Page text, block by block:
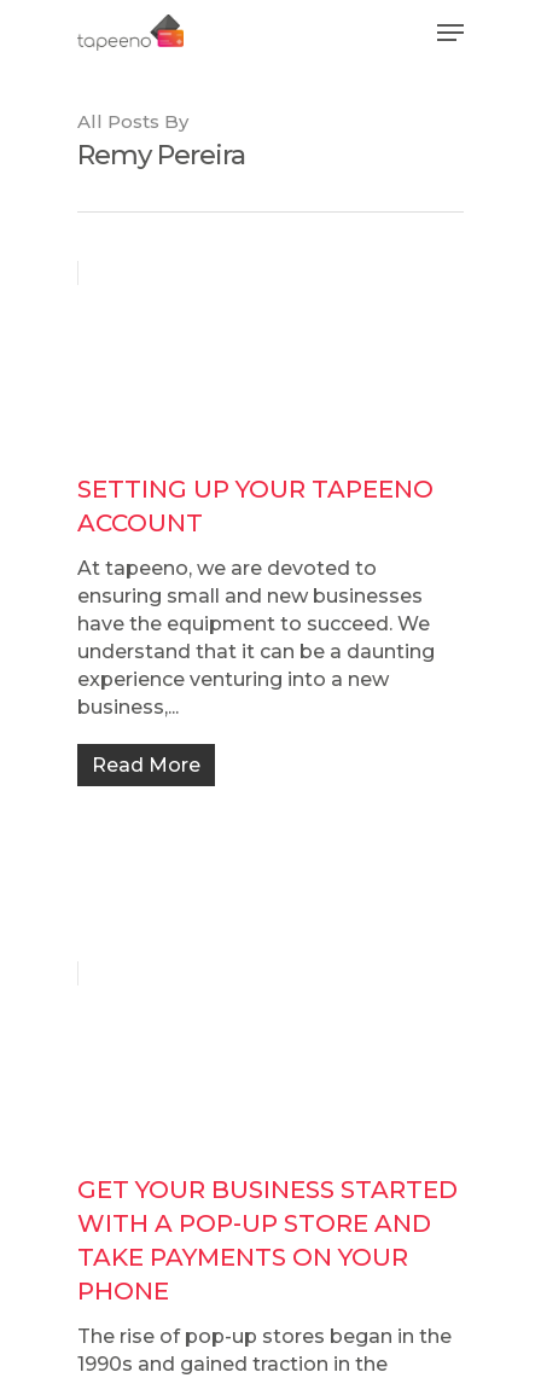
Hit enter to search or ESC to close
All Posts By
Remy Pereira
SETTING UP YOUR TAPEENO
ACCOUNT
At tapeeno, we are devoted to
ensuring small and new businesses
have the equipment to succeed. We
understand that it can be a daunting
experience venturing into a new
business,...
Read More
GET YOUR BUSINESS STARTED
WITH A POP-UP STORE AND
TAKE PAYMENTS ON YOUR
PHONE
The rise of pop-up stores began in the
1990s and gained traction in the